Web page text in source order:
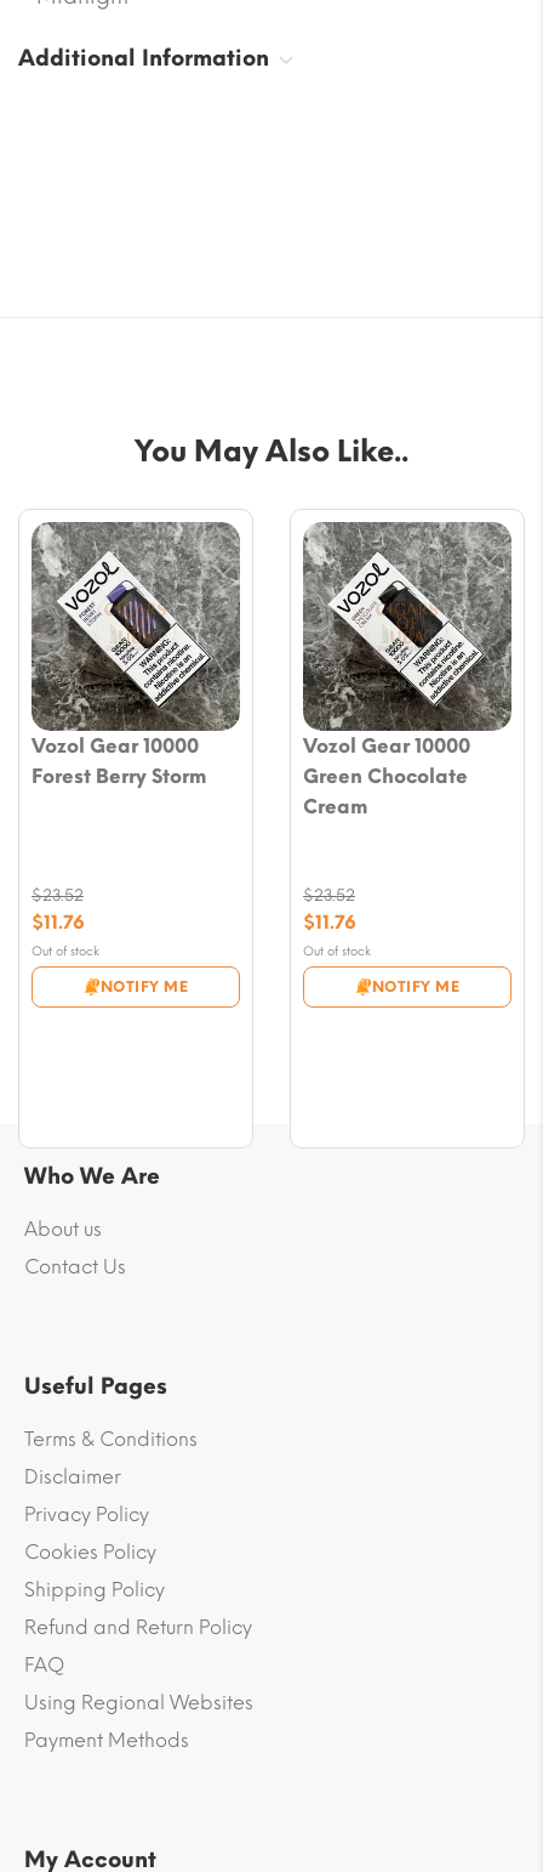
Additional Information
You May Also Like..
Vozol Gear 10000
Forest Berry Storm
Out of stock
NOTIFY ME
$23.52
Original
price
was:
$23.52.
$11.76
Current
price
is:
Vozol Gear 10000
Green Chocolate
Cream
Out of stock
NOTIFY ME
$23.52
Original
price
was:
$23.52.
$11.76
Current
price
is:
Who We Are
About us
Contact Us
Useful Pages
Terms & Conditions
Disclaimer
Privacy Policy
Cookies Policy
Shipping Policy
Refund and Return Policy
FAQ
Using Regional Websites
Payment Methods
My Account